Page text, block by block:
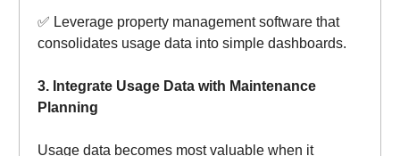
✅ Leverage property management software that
consolidates usage data into simple dashboards.
3. Integrate Usage Data with Maintenance
Planning
Usage data becomes most valuable when it